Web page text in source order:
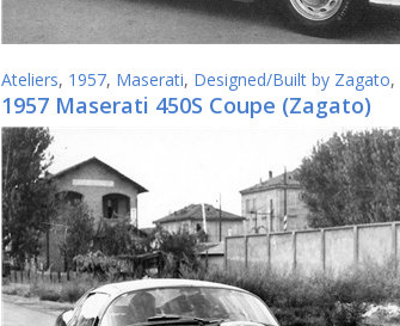
Ateliers, 1957, Maserati, Designed/Built by Zagato,
1957 Maserati 450S Coupe (Zagato)